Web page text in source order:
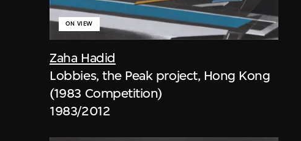
Zaha Hadid
ON VIEW
Lobbies, the Peak project, Hong Kong
(1983 Competition)
1983/2012